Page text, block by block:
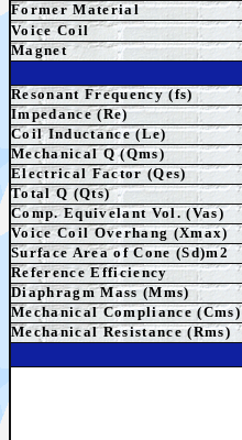
Former Material
Voice Coil
Magnet
Resonant Frequency (fs)
Impedance (Re)
Coil Inductance (Le)
Mechanical Q (Qms)
Electrical Factor (Qes)
Total Q (Qts)
Comp. Equivelant Vol. (Vas)
Voice Coil Overhang (Xmax)
Surface Area of Cone (Sd)m2
Reference Efficiency
Diaphragm Mass (Mms)
Mechanical Compliance (Cms)
Mechanical Resistance (Rms)